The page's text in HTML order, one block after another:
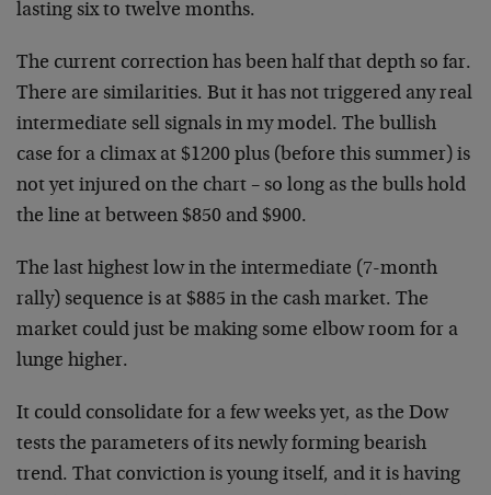
lasting six to twelve months.
The current correction has been half that depth so far.
There are similarities. But it has not triggered any real
intermediate sell signals in my model. The bullish
case for a climax at $1200 plus (before this summer) is
not yet injured on the chart – so long as the bulls hold
the line at between $850 and $900.
The last highest low in the intermediate (7-month
rally) sequence is at $885 in the cash market. The
market could just be making some elbow room for a
lunge higher.
It could consolidate for a few weeks yet, as the Dow
tests the parameters of its newly forming bearish
trend. That conviction is young itself, and it is having